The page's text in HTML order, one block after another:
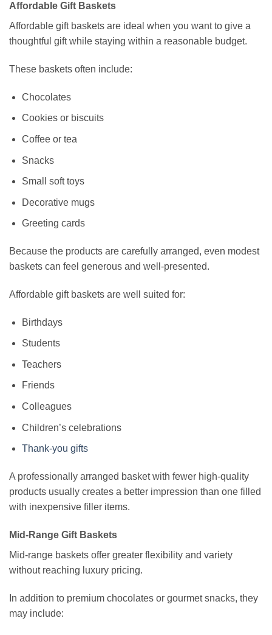
Affordable Gift Baskets
Affordable gift baskets are ideal when you want to give a
thoughtful gift while staying within a reasonable budget.
These baskets often include:
Chocolates
Cookies or biscuits
Coffee or tea
Snacks
Small soft toys
Decorative mugs
Greeting cards
Because the products are carefully arranged, even modest
baskets can feel generous and well-presented.
Affordable gift baskets are well suited for:
Birthdays
Students
Teachers
Friends
Colleagues
Children’s celebrations
Thank-you gifts
A professionally arranged basket with fewer high-quality
products usually creates a better impression than one filled
with inexpensive filler items.
Mid-Range Gift Baskets
Mid-range baskets offer greater flexibility and variety
without reaching luxury pricing.
In addition to premium chocolates or gourmet snacks, they
may include: